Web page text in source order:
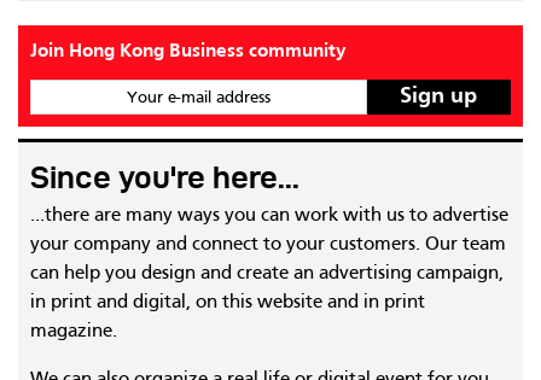
Join Hong Kong Business community
Your e-mail address
Since you're here...
...there are many ways you can work with us to advertise
your company and connect to your customers. Our team
can help you design and create an advertising campaign,
in print and digital, on this website and in print
magazine.